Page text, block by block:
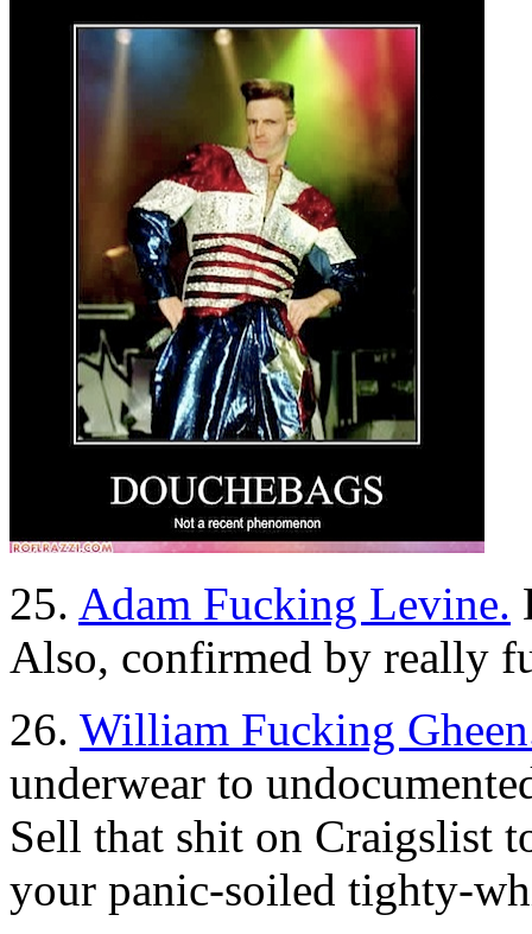
25. Adam Fucking Levine.
Also, confirmed by really
26. William Fucking
underwear to
Sell that shit on Craigslist
your panic-soiled tighty-